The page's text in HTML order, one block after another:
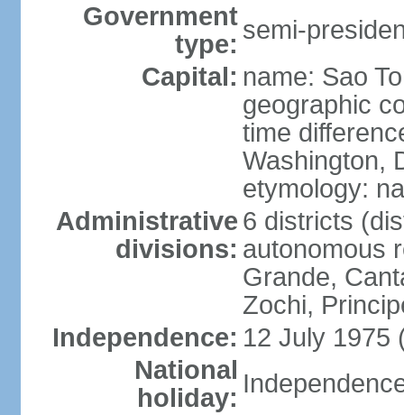
Government
type: semi-
Capital: name: Sao
geographic
time
Washington,
etymology:
Administrative
divisions:
6 districts
autonomous
Grande,
Zochi,
Independence: 12 July 1975
National
holiday: